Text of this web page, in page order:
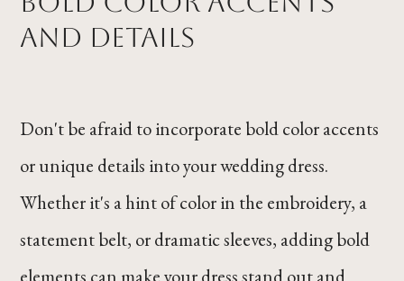
and Details
Don't be afraid to incorporate bold color accents
or unique details into your wedding dress.
Whether it's a hint of color in the embroidery, a
statement belt, or dramatic sleeves, adding bold
elements can make your dress stand out and